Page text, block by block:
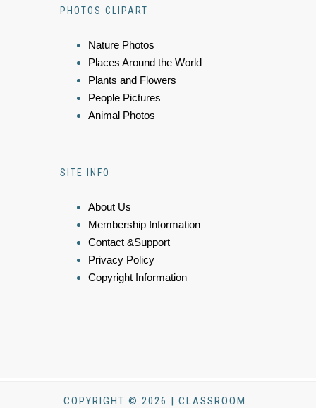
PHOTOS CLIPART
Nature Photos
Places Around the World
Plants and Flowers
People Pictures
Animal Photos
SITE INFO
About Us
Membership Information
Contact &Support
Privacy Policy
Copyright Information
COPYRIGHT © 2026 | CLASSROOM